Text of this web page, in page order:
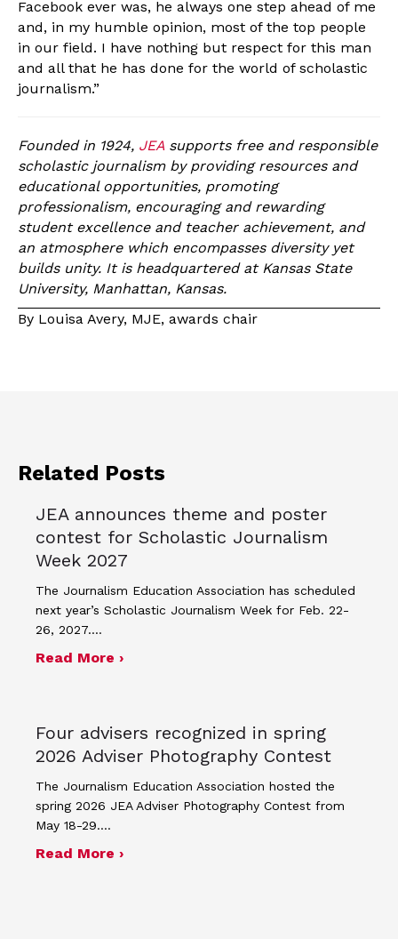
Facebook ever was, he always one step ahead of me
and, in my humble opinion, most of the top people
in our field. I have nothing but respect for this man
and all that he has done for the world of scholastic
journalism.”
Founded in 1924, JEA supports free and responsible
scholastic journalism by providing resources and
educational opportunities, promoting
professionalism, encouraging and rewarding
student excellence and teacher achievement, and
an atmosphere which encompasses diversity yet
builds unity. It is headquartered at Kansas State
University, Manhattan, Kansas.
By Louisa Avery, MJE, awards chair
Related Posts
JEA announces theme and poster
contest for Scholastic Journalism
Week 2027
The Journalism Education Association has scheduled
next year’s Scholastic Journalism Week for Feb. 22-
26, 2027.…
Read More ›about JEA announces theme and
Four advisers recognized in spring
2026 Adviser Photography Contest
The Journalism Education Association hosted the
spring 2026 JEA Adviser Photography Contest from
May 18-29.…
Read More ›about Four advisers recognized in